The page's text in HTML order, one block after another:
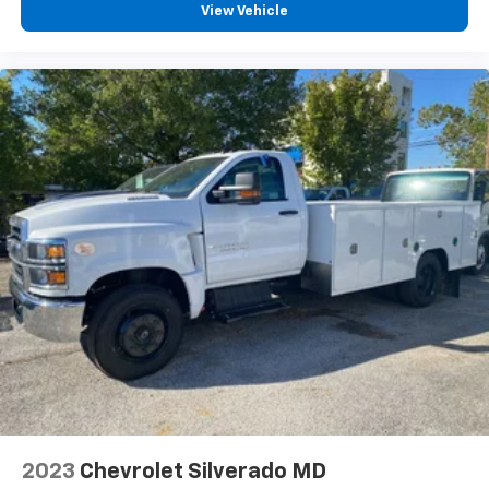
Clean Idle Label Information, Door Location
Driver door bin
Front reading lights
Overhead console
Tachometer
Tilt steering wheel
Trip computer
Voltmeter
40/20/40 Front 3-Passenger Split-Bench Seat
Manual Regeneration Diesel Particulate Filter DPF
Front Center Armrest w/Storage
Passenger door bin
Black Frame-Mounted Front Recovery Hooks
View Vehicle
2023 Chevrolet Silverado MD